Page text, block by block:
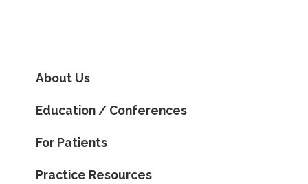
About Us
Education / Conferences
For Patients
Practice Resources